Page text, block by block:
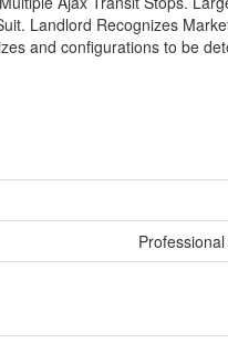
Landlord Recognizes
and configurations to be